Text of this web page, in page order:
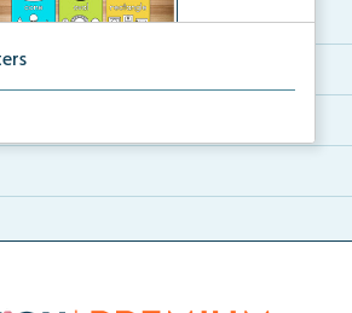
with shape names and real-life ex...